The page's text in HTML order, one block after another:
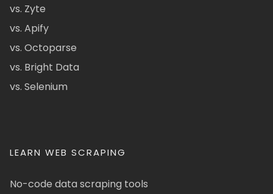
vs. Zyte
vs. Apify
vs. Octoparse
vs. Bright Data
vs. Selenium
LEARN WEB SCRAPING
No-code data scraping tools